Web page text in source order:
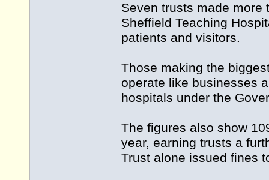
Seven trusts made more
Sheffield Teaching
patients and visitors.
Those making the
operate like businesses
hospitals under the
The figures also show
year, earning trusts a
Trust alone issued fines